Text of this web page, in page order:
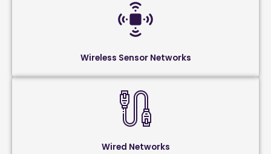
Wireless Sensor Networks
Wired Networks